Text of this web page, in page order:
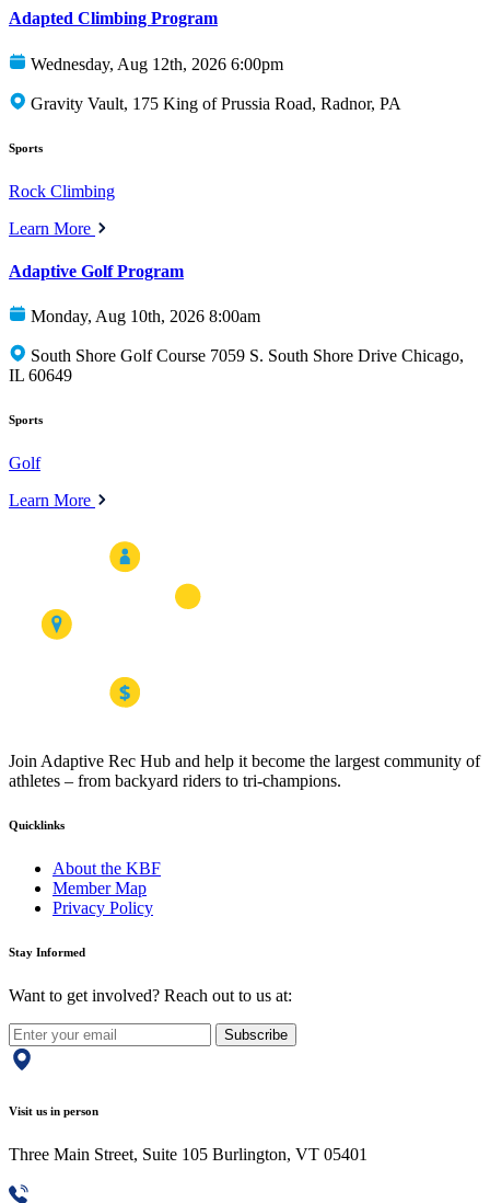
Adapted Climbing Program
Wednesday, Aug 12th, 2026 6:00pm
Gravity Vault, 175 King of Prussia Road, Radnor, PA
Sports
Rock Climbing
Learn More
Adaptive Golf Program
Monday, Aug 10th, 2026 8:00am
South Shore Golf Course 7059 S. South Shore Drive Chicago,
IL 60649
Sports
Golf
Learn More
Join Adaptive Rec Hub and help it become the largest community of
athletes – from backyard riders to tri-champions.
Quicklinks
About the KBF
Member Map
Privacy Policy
Stay Informed
Want to get involved? Reach out to us at:
Subscribe
Visit us in person
Three Main Street, Suite 105 Burlington, VT 05401